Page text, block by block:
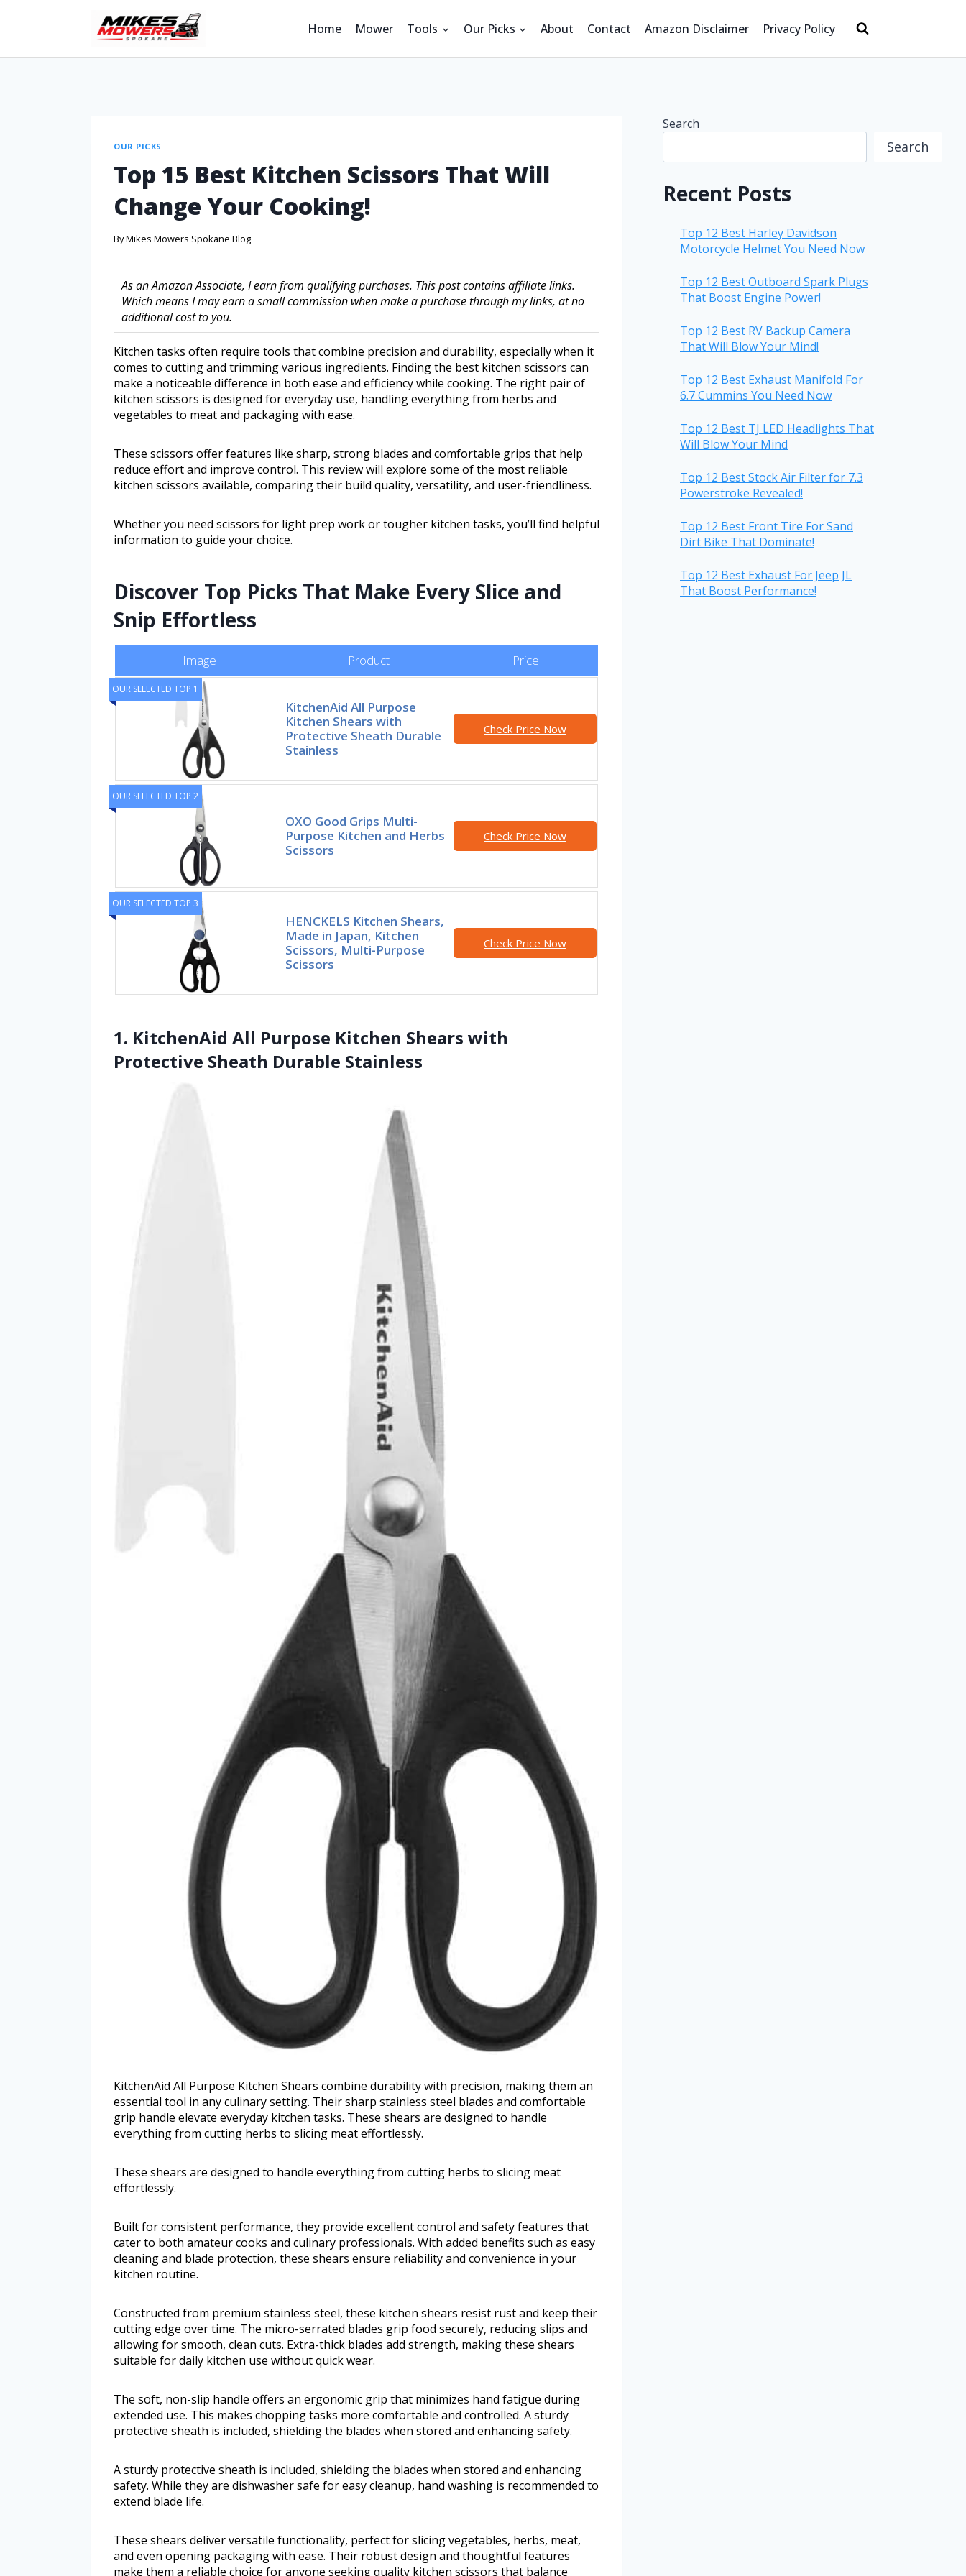
Home Mower Tools Our Picks About Contact Amazon Disclaimer Privacy Policy
OUR PICKS
Top 15 Best Kitchen Scissors That Will
Change Your Cooking!
ByMikes Mowers Spokane Blog
As an Amazon Associate, I earn from qualifying purchases. This post contains affiliate links.
Which means I may earn a small commission when make a purchase through my links, at no
additional cost to you.
Kitchen tasks often require tools that combine precision and durability, especially when it
comes to cutting and trimming various ingredients. Finding the best kitchen scissors can
make a noticeable difference in both ease and efficiency while cooking. The right pair of
kitchen scissors is designed for everyday use, handling everything from herbs and
vegetables to meat and packaging with ease.
These scissors offer features like sharp, strong blades and comfortable grips that help
reduce effort and improve control. This review will explore some of the most reliable
kitchen scissors available, comparing their build quality, versatility, and user-friendliness.
Whether you need scissors for light prep work or tougher kitchen tasks, you’ll find helpful
information to guide your choice.
Discover Top Picks That Make Every Slice and
Snip Effortless
Image Product Price
OUR SELECTED TOP 1
KitchenAid All Purpose
Kitchen Shears with
Protective Sheath Durable
Stainless
Check Price Now
OUR SELECTED TOP 2
OXO Good Grips Multi-
Purpose Kitchen and Herbs
Scissors
Check Price Now
OUR SELECTED TOP 3
HENCKELS Kitchen Shears,
Made in Japan, Kitchen
Scissors, Multi-Purpose
Scissors
Check Price Now
1. KitchenAid All Purpose Kitchen Shears with
Protective Sheath Durable Stainless
KitchenAid All Purpose Kitchen Shears combine durability with precision, making them an
essential tool in any culinary setting. Their sharp stainless steel blades and comfortable
grip handle elevate everyday kitchen tasks. These shears are designed to handle
everything from cutting herbs to slicing meat effortlessly.
These shears are designed to handle everything from cutting herbs to slicing meat
effortlessly.
Built for consistent performance, they provide excellent control and safety features that
cater to both amateur cooks and culinary professionals. With added benefits such as easy
cleaning and blade protection, these shears ensure reliability and convenience in your
kitchen routine.
Constructed from premium stainless steel, these kitchen shears resist rust and keep their
cutting edge over time. The micro-serrated blades grip food securely, reducing slips and
allowing for smooth, clean cuts. Extra-thick blades add strength, making these shears
suitable for daily kitchen use without quick wear.
The soft, non-slip handle offers an ergonomic grip that minimizes hand fatigue during
extended use. This makes chopping tasks more comfortable and controlled. A sturdy
protective sheath is included, shielding the blades when stored and enhancing safety.
A sturdy protective sheath is included, shielding the blades when stored and enhancing
safety. While they are dishwasher safe for easy cleanup, hand washing is recommended to
extend blade life.
These shears deliver versatile functionality, perfect for slicing vegetables, herbs, meat,
and even opening packaging with ease. Their robust design and thoughtful features
make them a reliable choice for anyone seeking quality kitchen scissors that balance
Search
Search
Recent Posts
Top 12 Best Harley Davidson
Motorcycle Helmet You Need Now
Top 12 Best Outboard Spark Plugs
That Boost Engine Power!
Top 12 Best RV Backup Camera
That Will Blow Your Mind!
Top 12 Best Exhaust Manifold For
6.7 Cummins You Need Now
Top 12 Best TJ LED Headlights That
Will Blow Your Mind
Top 12 Best Stock Air Filter for 7.3
Powerstroke Revealed!
Top 12 Best Front Tire For Sand
Dirt Bike That Dominate!
Top 12 Best Exhaust For Jeep JL
That Boost Performance!